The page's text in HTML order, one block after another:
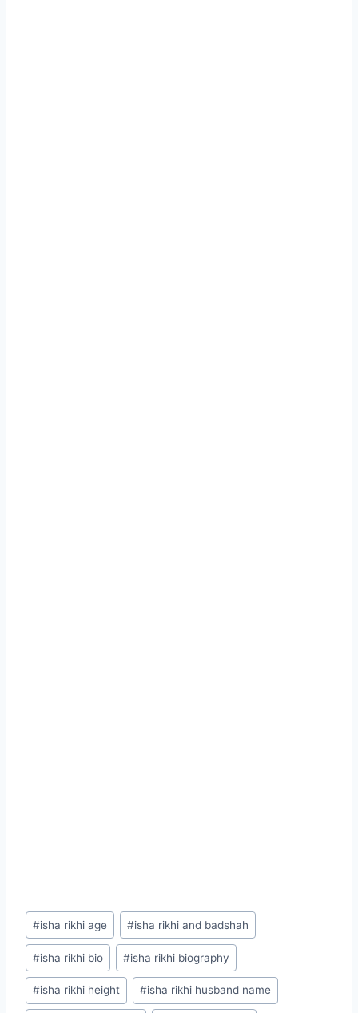
Post
Tags:
#isha rikhi age #isha rikhi and badshah
#isha rikhi bio #isha rikhi biography
#isha rikhi height #isha rikhi husband name